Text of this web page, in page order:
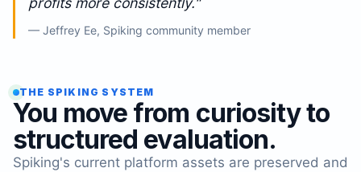
— Jeffrey Ee, Spiking community member
THE SPIKING SYSTEM
You move from curiosity to
structured evaluation.
Spiking's current platform assets are preserved and